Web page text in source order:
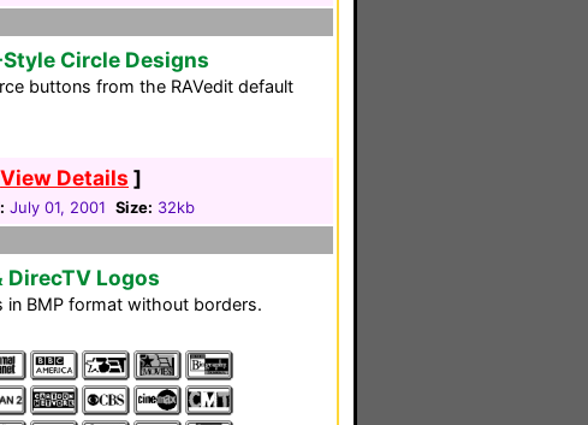
Circle Designs
buttons from the RAVedit default
View Details ]
July 01, 2001 Size: 32kb
Logos
in BMP format without borders.